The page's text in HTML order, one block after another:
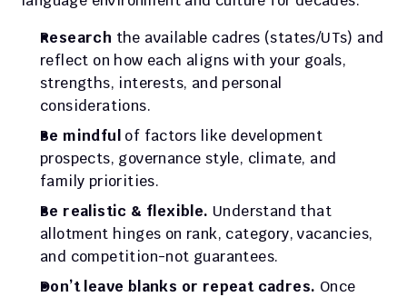
Research the available cadres (states/UTs) and
reflect on how each aligns with your goals,
strengths, interests, and personal
considerations.
Be mindful of factors like development
prospects, governance style, climate, and
family priorities.
Be realistic & flexible. Understand that
allotment hinges on rank, category, vacancies,
and competition-not guarantees.
Don’t leave blanks or repeat cadres. Once